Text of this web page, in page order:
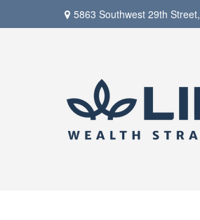
5863 Southwest 29th Street,